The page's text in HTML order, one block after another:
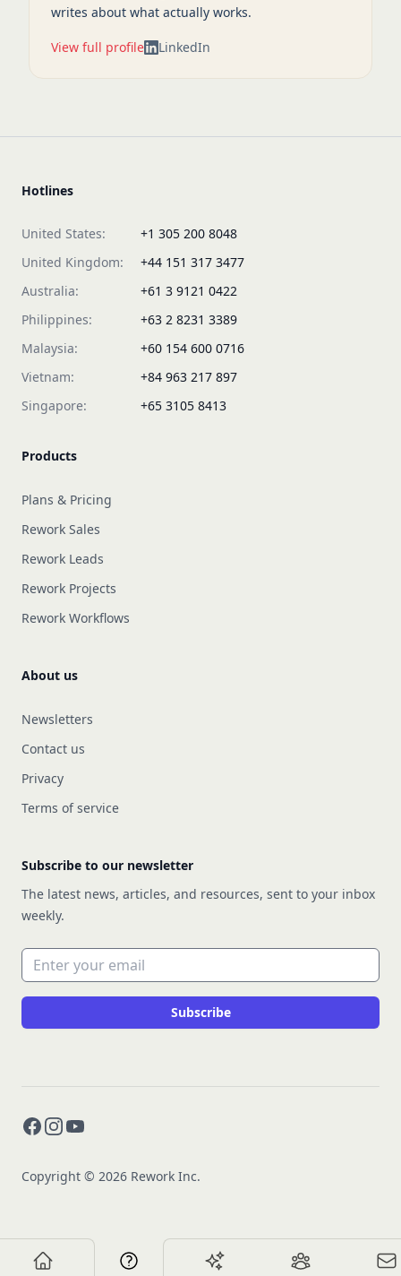
writes about what actually works.
View full profile LinkedIn
Hotlines
United States:
+1 305 200 8048
United Kingdom:
+44 151 317 3477
Australia:
+61 3 9121 0422
Philippines:
+63 2 8231 3389
Malaysia:
+60 154 600 0716
Vietnam:
+84 963 217 897
Singapore:
+65 3105 8413
Products
Plans & Pricing
Rework Sales
Rework Leads
Rework Projects
Rework Workflows
About us
Newsletters
Contact us
Privacy
Terms of service
Subscribe to our newsletter
The latest news, articles, and resources, sent to your inbox
weekly.
Email address
Subscribe
Facebook
Instagram
YouTube
Copyright © 2026 Rework Inc.